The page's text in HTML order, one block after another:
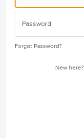
Forgot Password?
New here?